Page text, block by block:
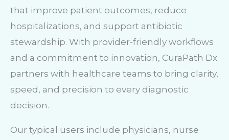
that improve patient outcomes, reduce
hospitalizations, and support antibiotic
stewardship. With provider-friendly workflows
and a commitment to innovation, CuraPath Dx
partners with healthcare teams to bring clarity,
speed, and precision to every diagnostic
decision.
Our typical users include physicians, nurse